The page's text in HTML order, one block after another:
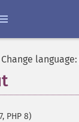
Change language:
PHP 8)